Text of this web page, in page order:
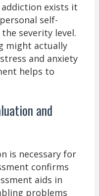
exists it
self-
severity level.
might actually
and anxiety
helps to
and
is necessary for
confirms
aids in
problems